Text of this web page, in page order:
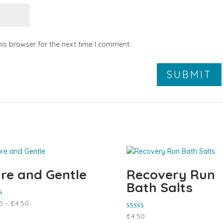
browser for the next time I comment.
and Gentle
– £4.50
Recovery Run
Bath Salts
Rated
5.00
£4.50